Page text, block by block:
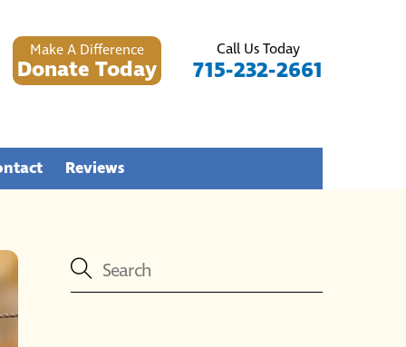
Make A Difference
Donate Today
Call Us Today
715-232-2661
Reviews